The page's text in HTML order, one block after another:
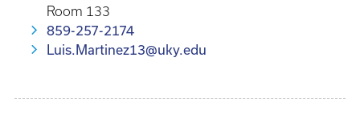
Room 133
859-257-2174
Luis.Martinez13@uky.edu